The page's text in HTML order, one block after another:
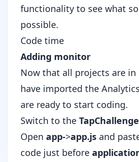
functionality to see what
possible.
Code time
Adding monitor
Now that all projects are in
have imported the
are ready to start coding.
Switch to the TapChallenge
Open app->app.js and
code just before